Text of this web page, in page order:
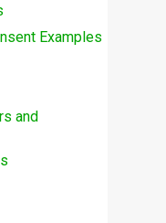
Examples
and